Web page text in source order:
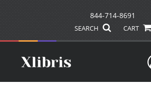
844-714-8691
SEARCH CART